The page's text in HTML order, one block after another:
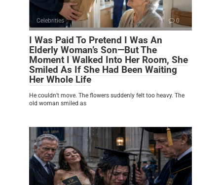
Celebrities 0
I Was Paid To Pretend I Was An
Elderly Woman’s Son—But The
Moment I Walked Into Her Room, She
Smiled As If She Had Been Waiting
Her Whole Life
He couldn’t move. The flowers suddenly felt too heavy. The
old woman smiled as